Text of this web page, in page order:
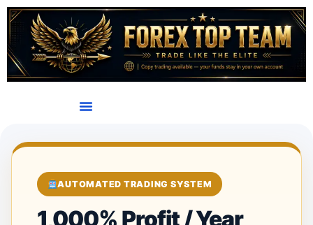
AUTOMATED TRADING SYSTEM
1,000% Profit / Year